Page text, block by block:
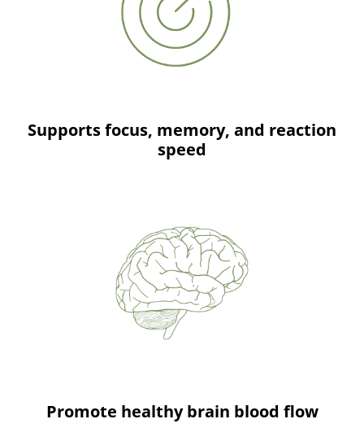
Supports focus, memory, and reaction
speed
Promote healthy brain blood flow